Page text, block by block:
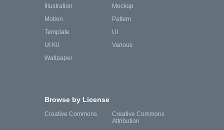
Illustration
Mockup
Motion
Pattern
Template
UI
UI Kit
Various
Wallpaper
Browse by License
Creative Commons
Creative Commons
Attribution